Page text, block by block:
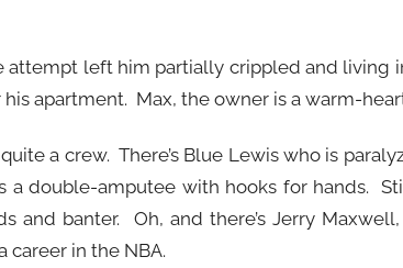
attempt left him partially crippled and living
his apartment. Max, the owner is a warm-
a crew. There’s Blue Lewis who is
a double-amputee with hooks for hands.
and banter. Oh, and there’s Jerry
career in the NBA.